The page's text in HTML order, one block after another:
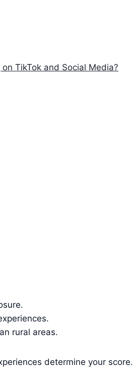
TikTok and Social Media?
rural areas.
determine your score.